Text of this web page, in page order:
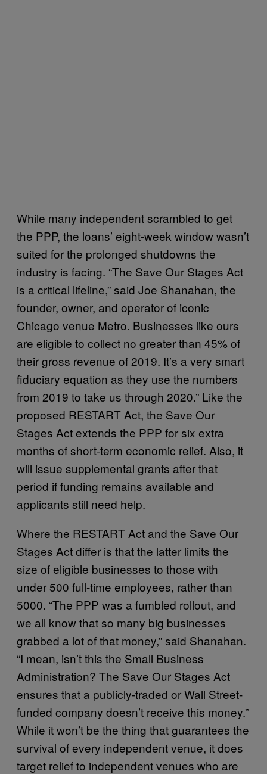
While many independent scrambled to get
the PPP, the loans’ eight-week window wasn’t
suited for the prolonged shutdowns the
industry is facing. “The Save Our Stages Act
is a critical lifeline,” said Joe Shanahan, the
founder, owner, and operator of iconic
Chicago venue Metro. Businesses like ours
are eligible to collect no greater than 45% of
their gross revenue of 2019. It’s a very smart
fiduciary equation as they use the numbers
from 2019 to take us through 2020.” Like the
proposed RESTART Act, the Save Our
Stages Act extends the PPP for six extra
months of short-term economic relief. Also, it
will issue supplemental grants after that
period if funding remains available and
applicants still need help.
Where the RESTART Act and the Save Our
Stages Act differ is that the latter limits the
size of eligible businesses to those with
under 500 full-time employees, rather than
5000. “The PPP was a fumbled rollout, and
we all know that so many big businesses
grabbed a lot of that money,” said Shanahan.
“I mean, isn’t this the Small Business
Administration? The Save Our Stages Act
ensures that a publicly-traded or Wall Street-
funded company doesn’t receive this money.”
While it won’t be the thing that guarantees the
survival of every independent venue, it does
target relief to independent venues who are